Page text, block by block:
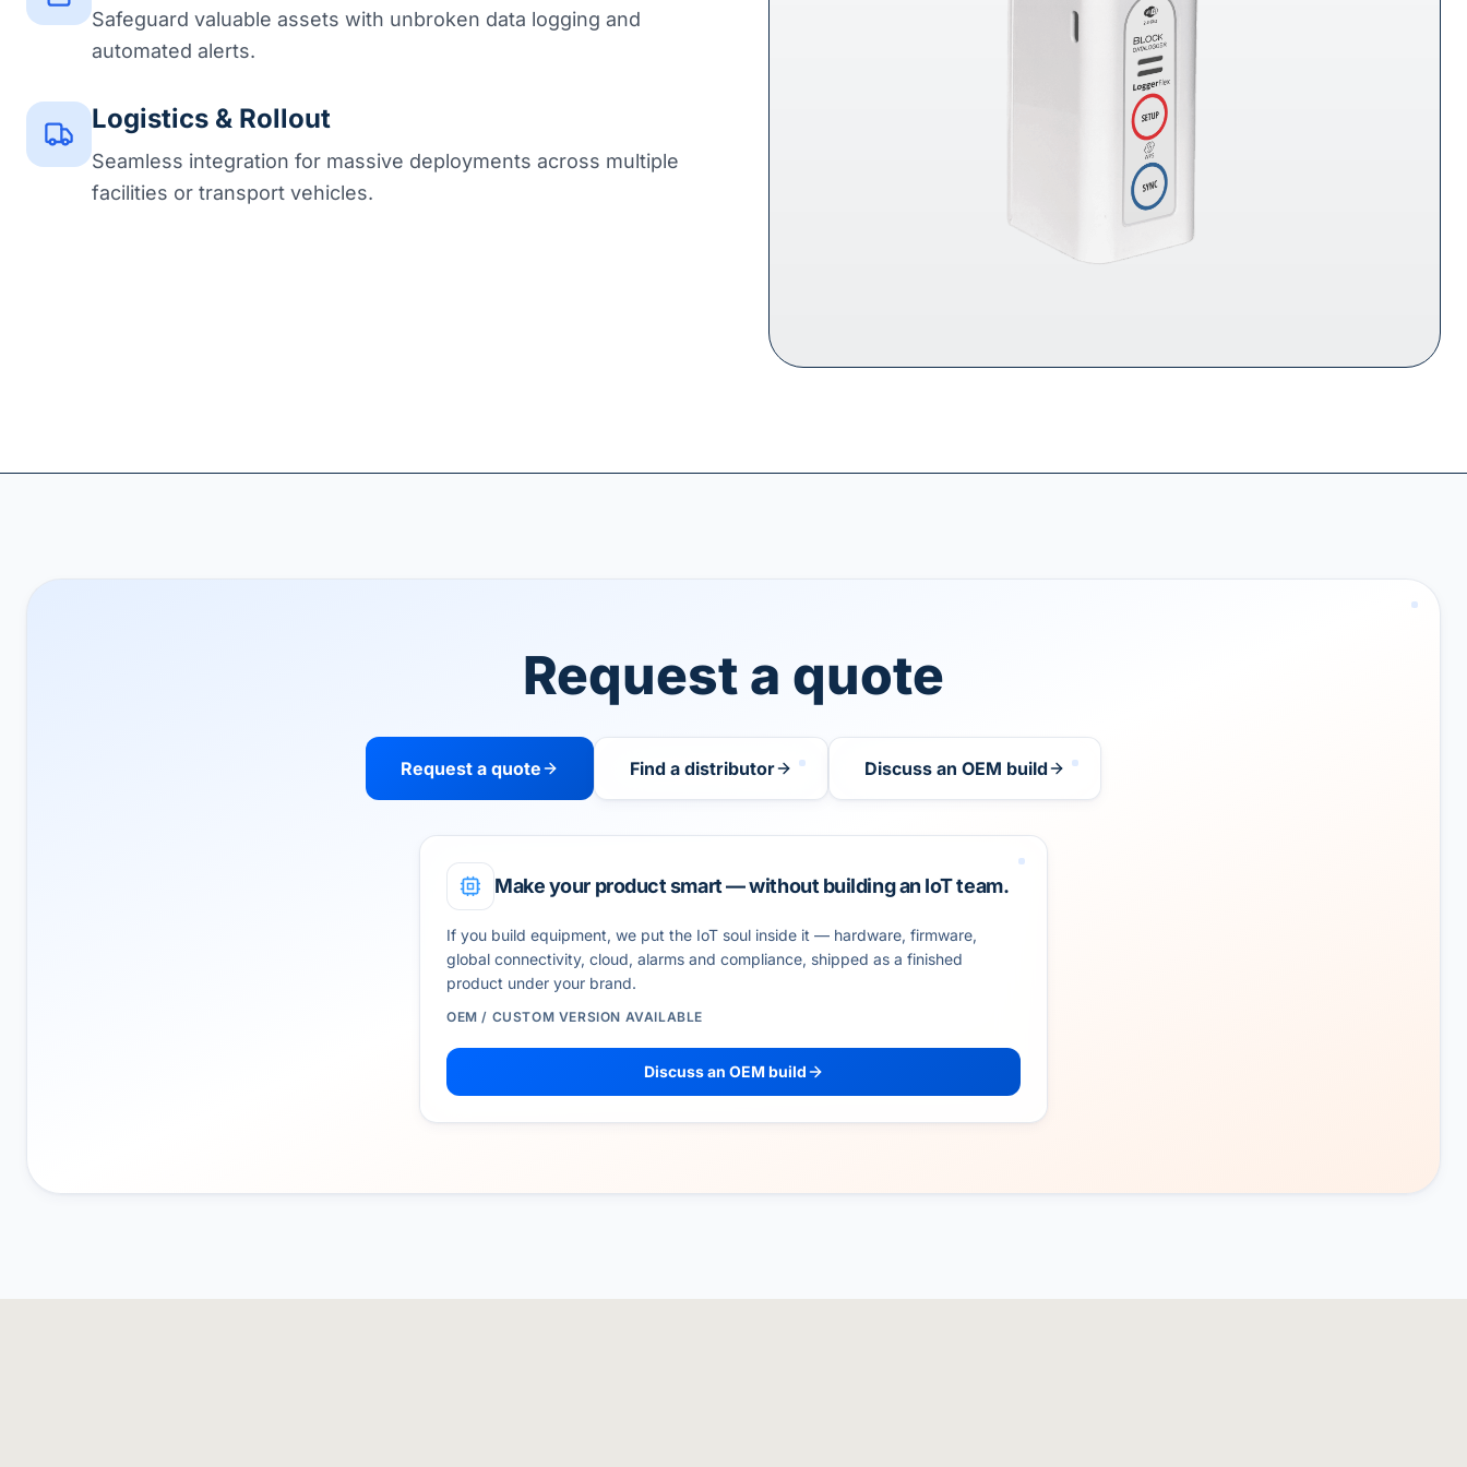
Safeguard valuable assets with unbroken data logging and
automated alerts.
Logistics & Rollout
Seamless integration for massive deployments across multiple
facilities or transport vehicles.
Request a quote
Request a quote Find a distributor Discuss an OEM build
Make your product smart — without building an IoT team.
If you build equipment, we put the IoT soul inside it — hardware, firmware,
global connectivity, cloud, alarms and compliance, shipped as a finished
product under your brand.
OEM / CUSTOM VERSION AVAILABLE
Discuss an OEM build